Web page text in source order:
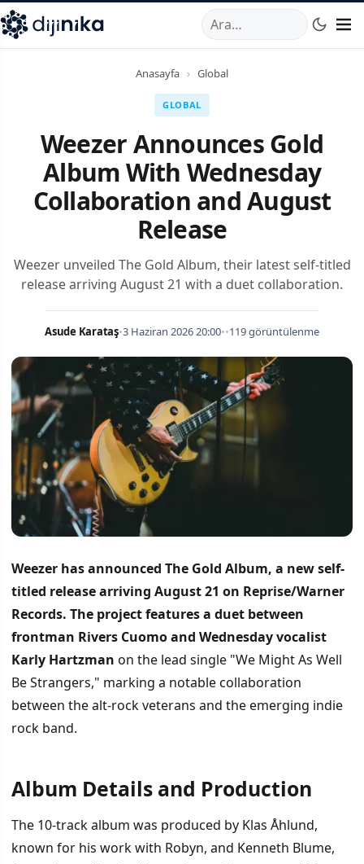
,Marmara Mahallesi,Beylikdüzü34520TRTelefon:0850
Anasayfa › Global
GLOBAL
Weezer Announces Gold
Album With Wednesday
Collaboration and August
Release
Weezer unveiled The Gold Album, their latest self-titled
release arriving August 21 with a duet collaboration.
Asude Karataş•3 Haziran 2026 20:00••119 görüntülenme
Weezer has announced The Gold Album, a new self-
titled release arriving August 21 on Reprise/Warner
Records. The project features a duet between
frontman Rivers Cuomo and Wednesday vocalist
Karly Hartzman on the lead single "We Might As Well
Be Strangers," marking a notable collaboration
between the alt-rock veterans and the emerging indie
rock band.
İÇINDEKILER
Album Details and Production
Album Details and Production
The 10-track album was produced by Klas Åhlund,
known for his work with Robyn, and Kenneth Blume,